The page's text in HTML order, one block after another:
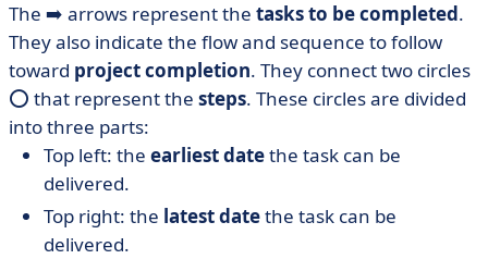
The ➡️ arrows represent the tasks to be completed.
They also indicate the flow and sequence to follow
toward project completion. They connect two circles
⭕ that represent the steps. These circles are divided
into three parts:
Top left: the earliest datethe task can be
delivered.
Top right: the latest datethe task can be
delivered.